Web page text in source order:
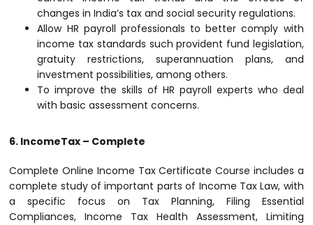
changes in India’s tax and social security regulations.
Allow HR payroll professionals to better comply with
income tax standards such provident fund legislation,
gratuity restrictions, superannuation plans, and
investment possibilities, among others.
To improve the skills of HR payroll experts who deal
with basic assessment concerns.
6. IncomeTax – Complete
Complete Online Income Tax Certificate Course includes a
complete study of important parts of Income Tax Law, with
a specific focus on Tax Planning, Filing Essential
Compliances, Income Tax Health Assessment, Limiting